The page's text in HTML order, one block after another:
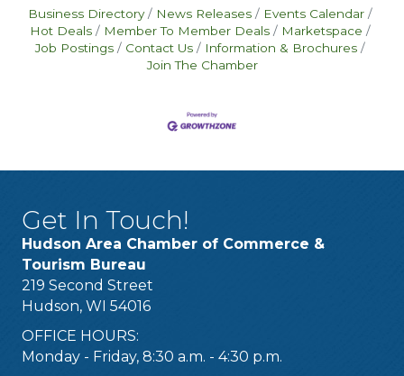
Business Directory News Releases
Events Calendar
Hot Deals
Member To Member Deals
Marketspace
Job Postings
Contact Us
Information & Brochures
Join The Chamber
Get In Touch!
Hudson Area Chamber of Commerce &
Tourism Bureau
219 Second Street
Hudson, WI 54016
OFFICE HOURS:
Monday - Friday, 8:30 a.m. - 4:30 p.m.